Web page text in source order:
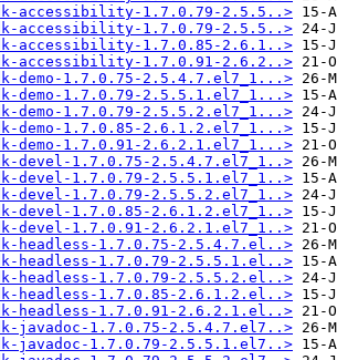
accessibility-1.7.0.79-2.5.5..>
accessibility-1.7.0.79-2.5.5..>
accessibility-1.7.0.85-2.6.1..>
accessibility-1.7.0.91-2.6.2..>
demo-1.7.0.75-2.5.4.7.el7_1...>
demo-1.7.0.79-2.5.5.1.el7_1...>
demo-1.7.0.79-2.5.5.2.el7_1...>
demo-1.7.0.85-2.6.1.2.el7_1...>
demo-1.7.0.91-2.6.2.1.el7_1...>
devel-1.7.0.75-2.5.4.7.el7_1..>
devel-1.7.0.79-2.5.5.1.el7_1..>
devel-1.7.0.79-2.5.5.2.el7_1..>
devel-1.7.0.85-2.6.1.2.el7_1..>
devel-1.7.0.91-2.6.2.1.el7_1..>
headless-1.7.0.75-2.5.4.7.el..>
headless-1.7.0.79-2.5.5.1.el..>
headless-1.7.0.79-2.5.5.2.el..>
headless-1.7.0.85-2.6.1.2.el..>
headless-1.7.0.91-2.6.2.1.el..>
javadoc-1.7.0.75-2.5.4.7.el7..>
javadoc-1.7.0.79-2.5.5.1.el7..>